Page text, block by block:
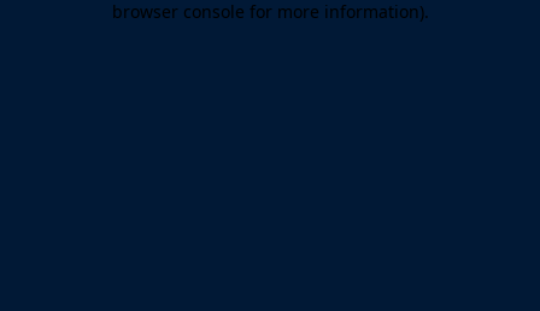
browser console for more information).